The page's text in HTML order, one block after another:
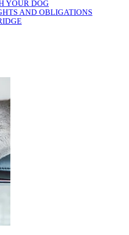
YOUR DOG
AND OBLIGATIONS